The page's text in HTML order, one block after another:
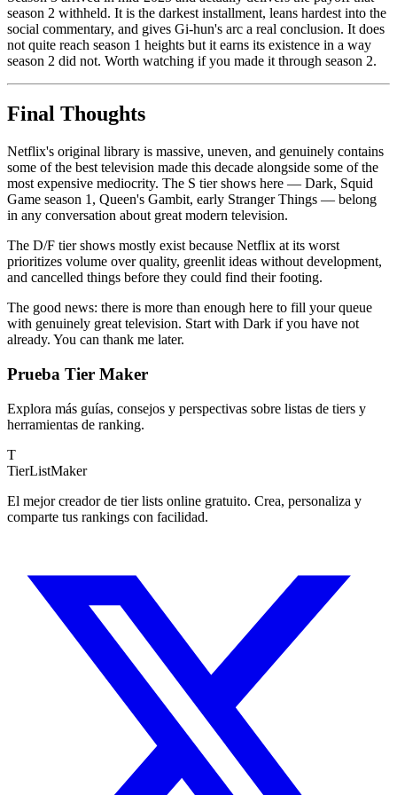
season 2 withheld. It is the darkest installment, leans hardest into the
social commentary, and gives Gi-hun's arc a real conclusion. It does
not quite reach season 1 heights but it earns its existence in a way
season 2 did not. Worth watching if you made it through season 2.
Final Thoughts
Netflix's original library is massive, uneven, and genuinely contains
some of the best television made this decade alongside some of the
most expensive mediocrity. The S tier shows here — Dark, Squid
Game season 1, Queen's Gambit, early Stranger Things — belong
in any conversation about great modern television.
The D/F tier shows mostly exist because Netflix at its worst
prioritizes volume over quality, greenlit ideas without development,
and cancelled things before they could find their footing.
The good news: there is more than enough here to fill your queue
with genuinely great television. Start with Dark if you have not
already. You can thank me later.
Prueba Tier Maker
Explora más guías, consejos y perspectivas sobre listas de tiers y
herramientas de ranking.
T
TierListMaker
El mejor creador de tier lists online gratuito. Crea, personaliza y
comparte tus rankings con facilidad.